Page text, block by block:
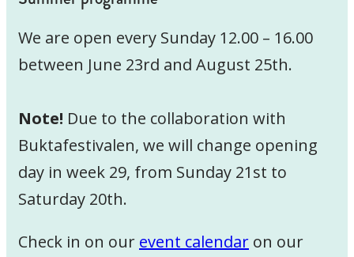
We are open every Sunday 12.00 – 16.00
between June 23rd and August 25th.
Note! Due to the collaboration with
Buktafestivalen, we will change opening
day in week 29, from Sunday 21st to
Saturday 20th.
Check in on our event calendar on our